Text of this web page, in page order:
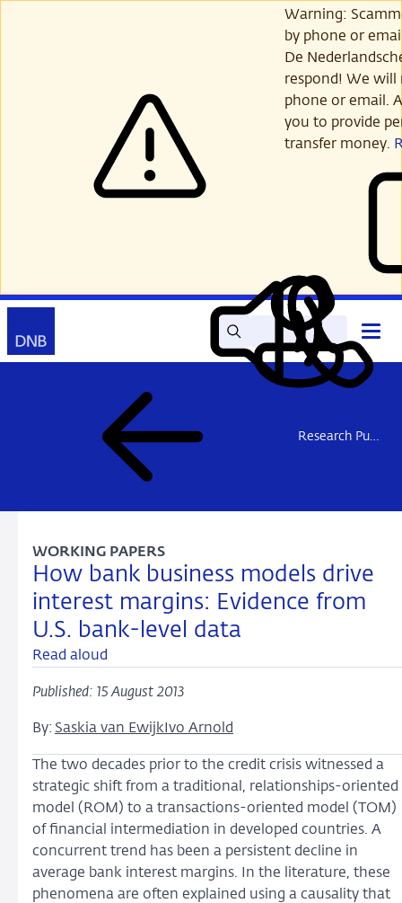
Warning:
by phone or
De
respond! We will
phone or email.
you to provide
transfer money.
SearchRead
out
aloud
My
DNB
Contact
Open
main
menu
Research Publications
How bank business models drive
interest margins: Evidence from
U.S. bank-level data
WORKING PAPERS
Read aloud
Published: 15 August 2013
By: Saskia van Ewijk Ivo Arnold
The two decades prior to the credit crisis witnessed a
strategic shift from a traditional, relationships-oriented
model (ROM) to a transactions-oriented model (TOM)
of financial intermediation in developed countries. A
concurrent trend has been a persistent decline in
average bank interest margins. In the literature, these
phenomena are often explained using a causality that